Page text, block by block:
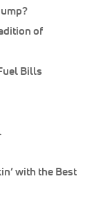
of
Bills
with the Best